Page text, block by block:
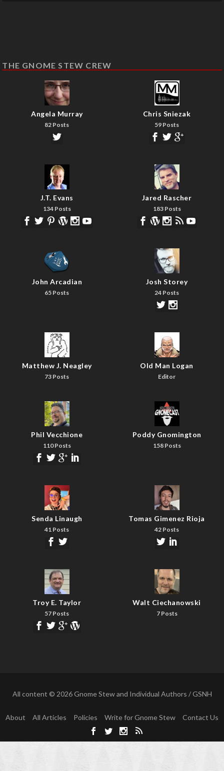
THE GNOME STEW CREW
Angela Murray
82 Posts
Chris Sniezak
59 Posts
J.T. Evans
134 Posts
Jared Rascher
183 Posts
John Arcadian
65 Posts
Josh Storey
24 Posts
Matthew J. Neagley
73 Posts
Old Man Logan
Editor
Phil Vecchione
110 Posts
Poddy Gnomington
158 Posts
Senda Linaugh
41 Posts
Tomas Gimenez Rioja
42 Posts
Troy E. Taylor
57 Posts
Walt Ciechanowski
7 Posts
All content © 2026 Gnome Stew and Individual Authors / GSNH
About All Articles Policies Write for Gnome Stew Contact Us